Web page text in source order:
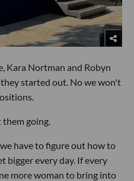
Kara Nortman and Robyn
started out. No we won't
them going.
have to figure out how to
bigger every day. If every
more woman to bring into